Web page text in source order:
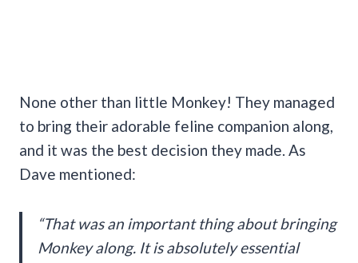
None other than little Monkey! They managed
to bring their adorable feline companion along,
and it was the best decision they made. As
Dave mentioned:
“That was an important thing about bringing
Monkey along. It is absolutely essential